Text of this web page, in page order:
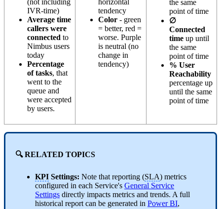
(not including
IVR-time)
Average time
callers were
connected to
Nimbus users
today
Percentage
of tasks, that
went to the
queue and
were accepted
by users.
horizontal
tendency
Color - green
= better, red =
worse. Purple
is neutral (no
change in
tendency)
the same
point of time
∅
Connected
time up until
the same
point of time
% User
Reachability
percentage up
until the same
point of time
🔍RELATED TOPICS
KPI Settings: Note that reporting (SLA) metrics
configured in each Service's General Service
Settings directly impacts metrics and trends. A full
historical report can be generated in Power BI,